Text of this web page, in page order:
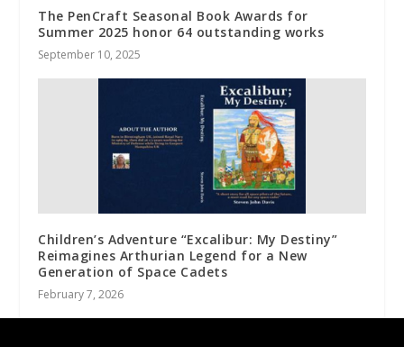
The PenCraft Seasonal Book Awards for
Summer 2025 honor 64 outstanding works
September 10, 2025
Children’s Adventure “Excalibur: My Destiny”
Reimagines Arthurian Legend for a New
Generation of Space Cadets
February 7, 2026